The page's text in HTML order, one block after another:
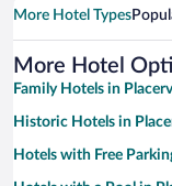
More Hotel Types
More Hotel
Family Hotels in
Historic Hotels in
Hotels with Free